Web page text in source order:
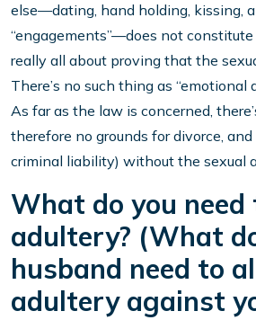
else—dating, hand holding, kissing,
“engagements”—does not
really all about proving that the
There’s no such thing as “emotional
As far as the law is concerned,
therefore no grounds for divorce,
criminal liability) without the sexual
What do you need
adultery? (What
husband need to
adultery against